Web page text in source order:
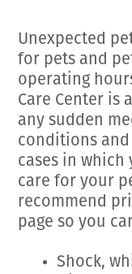
My K9
Unexpected
for pets and
operating
Care Center is
any sudden
conditions and
cases in which
care for your
recommend
page so you
Shock,